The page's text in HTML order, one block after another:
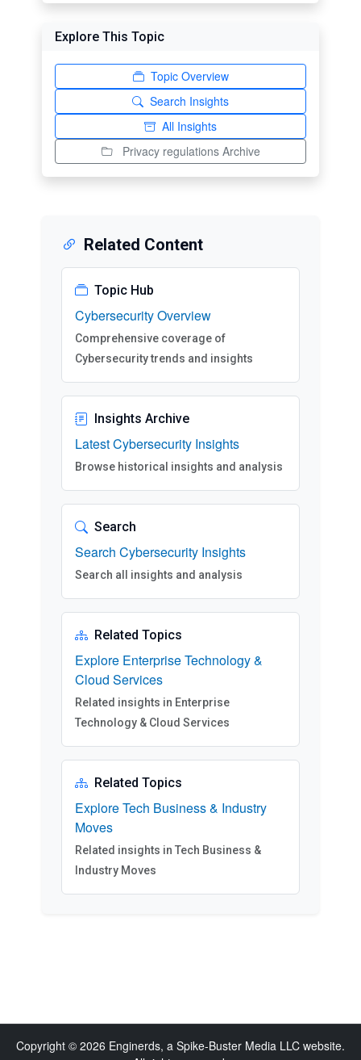
Explore This Topic
Topic Overview
Search Insights
All Insights
Privacy regulations Archive
Related Content
Topic Hub
Cybersecurity Overview
Comprehensive coverage of
Cybersecurity trends and insights
Insights Archive
Latest Cybersecurity Insights
Browse historical insights and analysis
Search
Search Cybersecurity Insights
Search all insights and analysis
Related Topics
Explore Enterprise Technology &
Cloud Services
Related insights in Enterprise
Technology & Cloud Services
Related Topics
Explore Tech Business & Industry
Moves
Related insights in Tech Business &
Industry Moves
Copyright © 2026 Enginerds, a Spike-Buster Media LLC website.